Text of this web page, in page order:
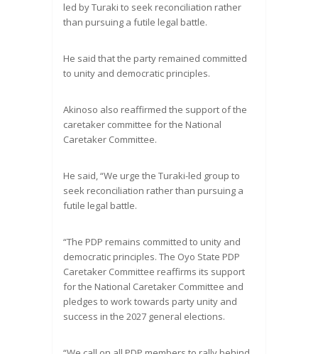
led by Turaki to seek reconciliation rather
than pursuing a futile legal battle.
He said that the party remained committed
to unity and democratic principles.
Akinoso also reaffirmed the support of the
caretaker committee for the National
Caretaker Committee.
He said, “We urge the Turaki-led group to
seek reconciliation rather than pursuing a
futile legal battle.
“The PDP remains committed to unity and
democratic principles. The Oyo State PDP
Caretaker Committee reaffirms its support
for the National Caretaker Committee and
pledges to work towards party unity and
success in the 2027 general elections.